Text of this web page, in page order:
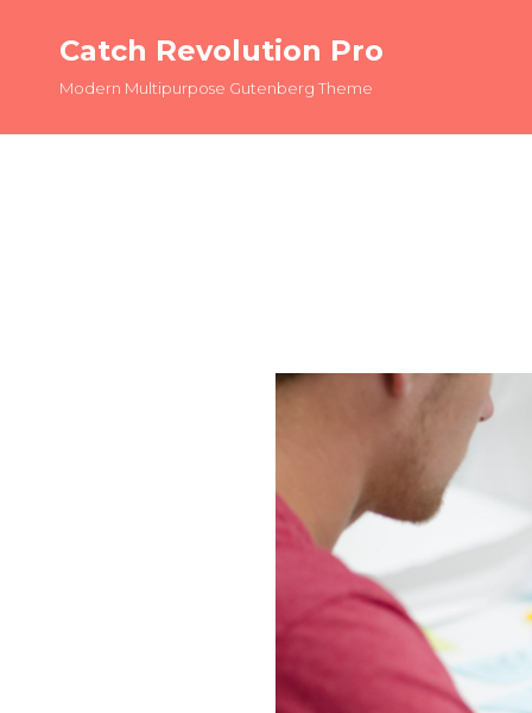
Catch Revolution Pro
Modern Multipurpose Gutenberg Theme
OLDER POSTS